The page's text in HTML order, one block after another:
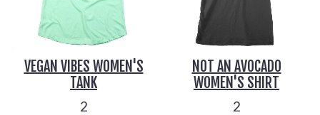
VEGAN VIBES WOMEN'S
TANK
2
NOT AN AVOCADO
WOMEN'S SHIRT
2